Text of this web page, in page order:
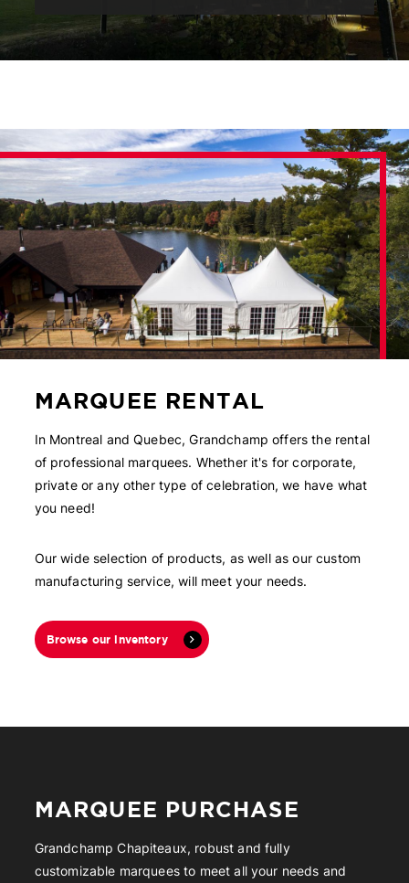
MARQUEE RENTAL
In Montreal and Quebec, Grandchamp offers the rental
of professional marquees. Whether it's for corporate,
private or any other type of celebration, we have what
you need!
Our wide selection of products, as well as our custom
manufacturing service, will meet your needs.
Browse our inventory
MARQUEE PURCHASE
Grandchamp Chapiteaux, robust and fully
customizable marquees to meet all your needs and